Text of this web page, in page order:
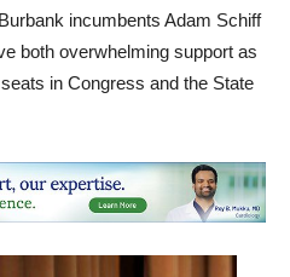
both overwhelming support as
in Congress and the State